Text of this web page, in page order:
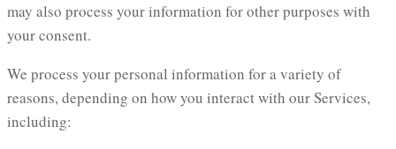
may also process your information for other purposes with
your consent.
We process your personal information for a variety of
reasons, depending on how you interact with our Services,
including: